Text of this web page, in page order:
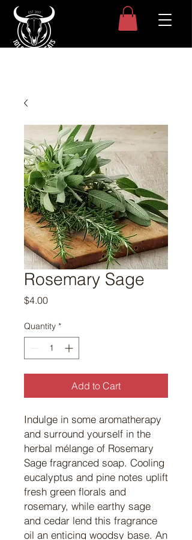
Rosemary Sage
$4.00Price
Quantity *
Add to Cart
Indulge in some aromatherapy
and surround yourself in the
herbal mélange of Rosemary
Sage fragranced soap. Cooling
eucalyptus and pine notes uplift
fresh green florals and
rosemary, while earthy sage
and cedar lend this fragrance
oil an enticing woodsy base. An